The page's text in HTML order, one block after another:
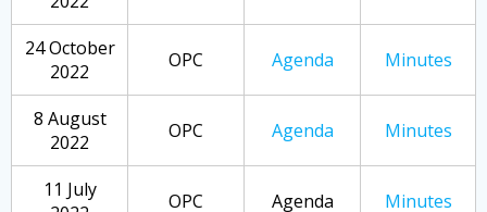
24 October
2022
OPC Agenda Minutes
8 August
2022
OPC Agenda Minutes
11 July
OPC Agenda Minutes